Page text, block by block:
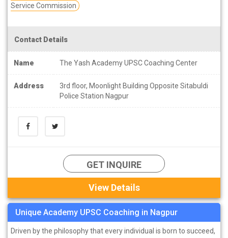
Service Commission
Contact Details
Name The Yash Academy UPSC Coaching Center
Address
3rd floor, Moonlight Building Opposite Sitabuldi
Police Station Nagpur
GET INQUIRE
View Details
Unique Academy UPSC Coaching in Nagpur
Driven by the philosophy that every individual is born to succeed,